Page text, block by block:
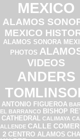
MEXICO
ALAMOS
MEXICO
ALAMOS SONORA
PHOTOS
VIDEOS
ANDERS
ANTONIO FIGUEROA
EL BARRANCO BISHOP
CATHEDRAL CALIMAYA
ALLENDE CALLE
2 CENTRO ALAMOS